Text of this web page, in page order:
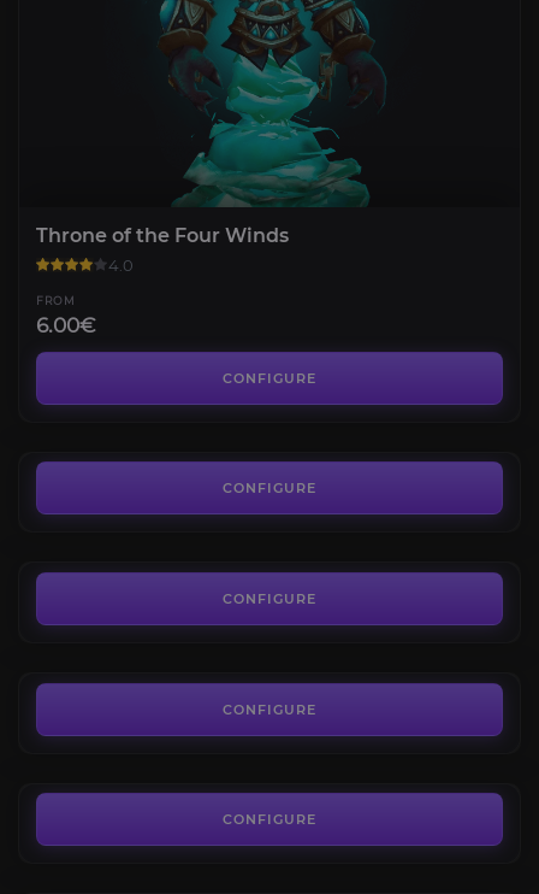
Throne of the Four Winds
4.0
FROM
6.00€
CONFIGURE
CONFIGURE
Mogu'shan Vaults
CONFIGURE
CONFIGURE
CONFIGURE
Hellfire Citadel